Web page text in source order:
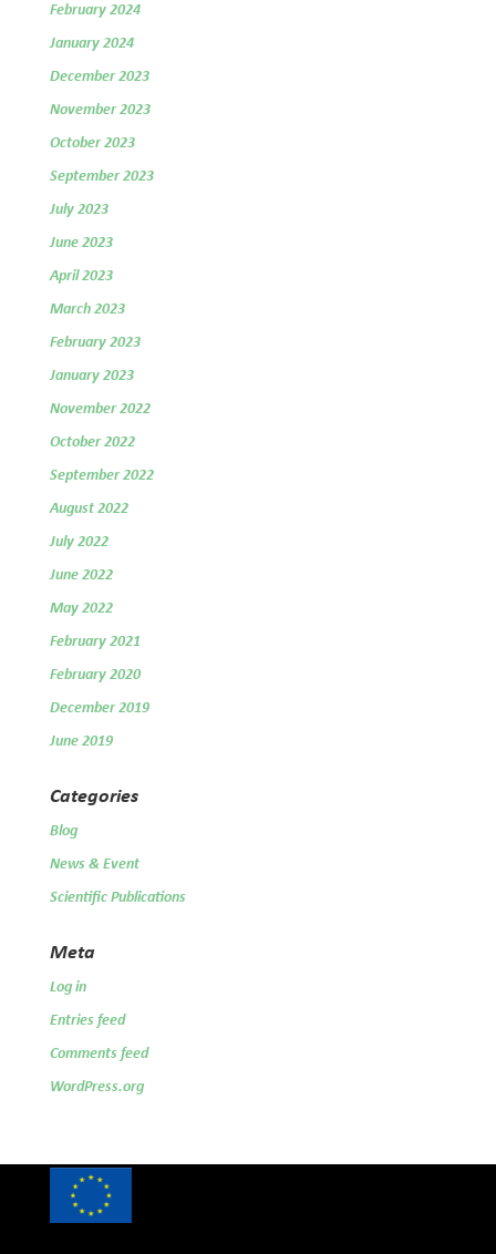
February 2024
January 2024
December 2023
November 2023
October 2023
September 2023
July 2023
June 2023
April 2023
March 2023
February 2023
January 2023
November 2022
October 2022
September 2022
August 2022
July 2022
June 2022
May 2022
February 2021
February 2020
December 2019
June 2019
Categories
Blog
News & Event
Scientific Publications
Meta
Log in
Entries feed
Comments feed
WordPress.org